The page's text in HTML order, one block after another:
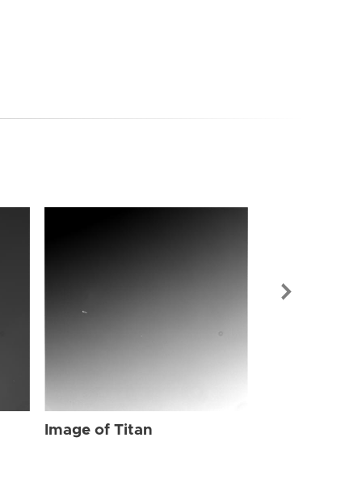
Image of Titan